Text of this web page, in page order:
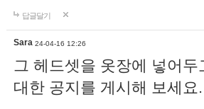
답글달기
Sara 24-04-16 12:26
그 헤드셋을 옷장에 넣어
대한 공지를 게시해 보세